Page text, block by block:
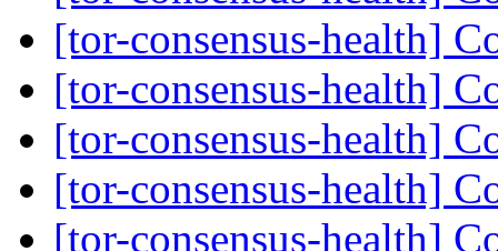
[tor-consensus-health]
[tor-consensus-health]
[tor-consensus-health]
[tor-consensus-health]
[tor-consensus-health]